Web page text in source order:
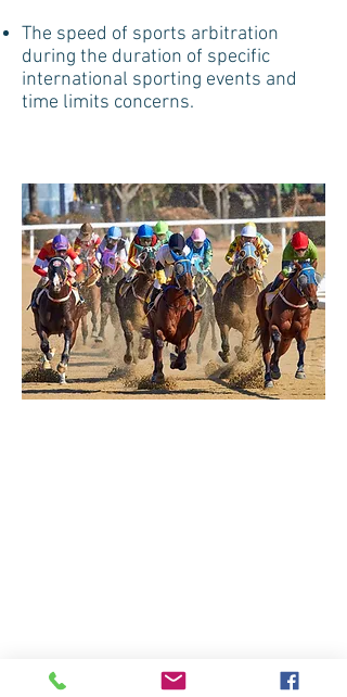
The speed of sports arbitration
during the duration of specific
international sporting events and
time limits concerns.